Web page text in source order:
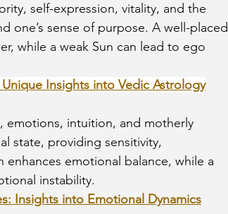
self-expression, vitality, and the
one’s sense of purpose. A well-placed
while a weak Sun can lead to ego
Insights into Vedic Astrology
emotions, intuition, and motherly
state, providing sensitivity,
emotional balance, while a
instability.
Insights into Emotional Dynamics